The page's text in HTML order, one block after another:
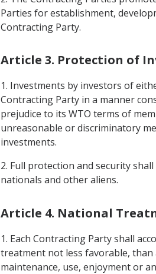
Parties for establishment,
Contracting Party.
Article 3. Protection of
1. Investments by investors of
Contracting Party in a manner
prejudice to its WTO terms of
unreasonable or discriminatory
investments.
2. Full protection and security
nationals and other aliens.
Article 4. National
1. Each Contracting Party shall
treatment not less favorable,
maintenance, use, enjoyment or